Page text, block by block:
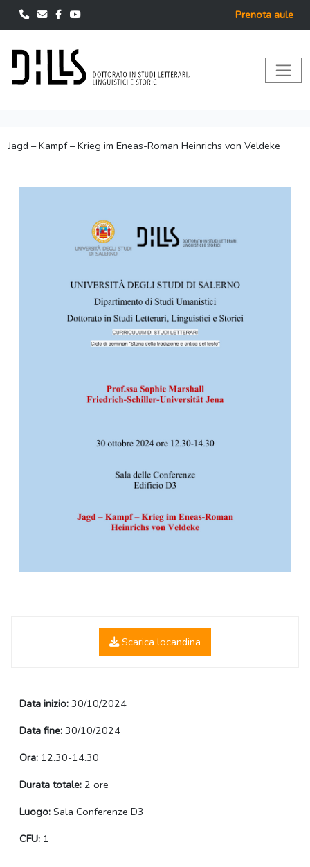
Prenota aule
Jagd – Kampf – Krieg im Eneas-Roman Heinrichs von Veldeke
Scarica locandina
Data inizio: 30/10/2024
Data fine: 30/10/2024
Ora: 12.30-14.30
Durata totale: 2 ore
Luogo: Sala Conferenze D3
CFU: 1